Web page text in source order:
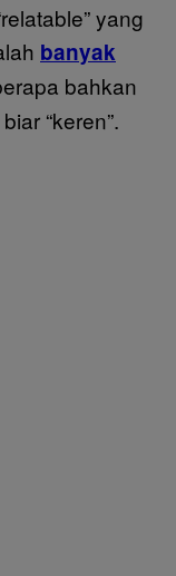
yang
banyak
bahkan
biar “keren”.